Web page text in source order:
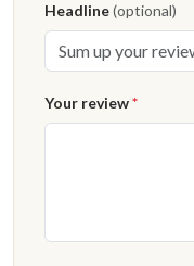
Headline(optional)
Your review*